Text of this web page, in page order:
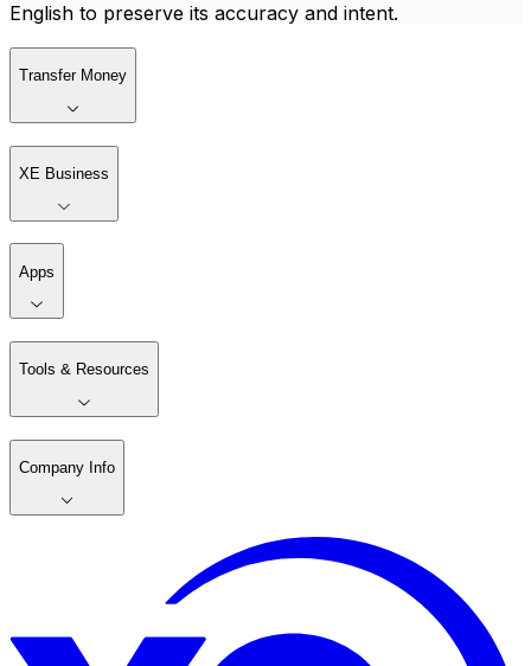
English to preserve its accuracy and intent.
Transfer Money
XE Business
Apps
Tools & Resources
Company Info